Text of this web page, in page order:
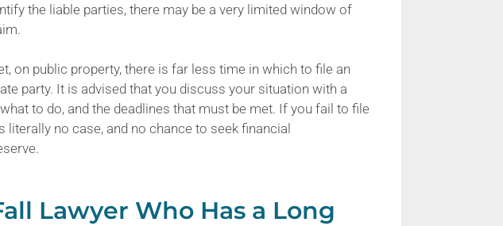
the liable parties, there may be a very limited window of
on public property, there is far less time in which to file an
party. It is advised that you discuss your situation with a
to do, and the deadlines that must be met. If you fail to file
no case, and no chance to seek financial
Lawyer Who Has a Long